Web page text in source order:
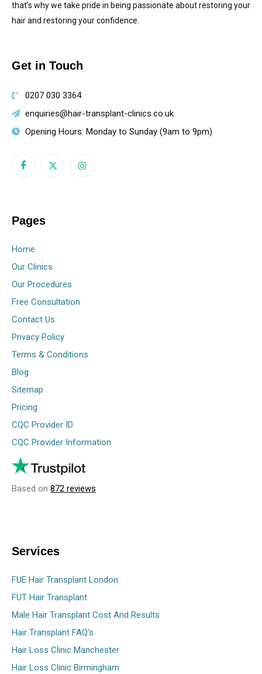
that’s why we take pride in being passionate about restoring your
hair and restoring your confidence.
Get in Touch
0207 030 3364
enquiries@hair-transplant-clinics.co.uk
Opening Hours: Monday to Sunday (9am to 9pm)
Pages
Home
Our Clinics
Our Procedures
Free Consultation
Contact Us
Privacy Policy
Terms & Conditions
Blog
Sitemap
Pricing
CQC Provider ID
CQC Provider Information
Based on 872 reviews
Services
FUE Hair Transplant London
FUT Hair Transplant
Male Hair Transplant Cost And Results
Hair Transplant FAQ’s
Hair Loss Clinic Manchester
Hair Loss Clinic Birmingham